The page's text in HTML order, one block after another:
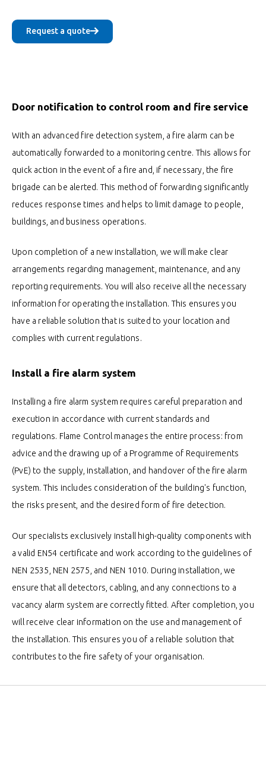
Request a quote
Door notification to control room and fire service
With an advanced fire detection system, a fire alarm can be
automatically forwarded to a monitoring centre. This allows for
quick action in the event of a fire and, if necessary, the fire
brigade can be alerted. This method of forwarding significantly
reduces response times and helps to limit damage to people,
buildings, and business operations.
Upon completion of a new installation, we will make clear
arrangements regarding management, maintenance, and any
reporting requirements. You will also receive all the necessary
information for operating the installation. This ensures you
have a reliable solution that is suited to your location and
complies with current regulations.
Install a fire alarm system
Installing a fire alarm system requires careful preparation and
execution in accordance with current standards and
regulations. Flame Control manages the entire process: from
advice and the drawing up of a Programme of Requirements
(PvE) to the supply, installation, and handover of the fire alarm
system. This includes consideration of the building's function,
the risks present, and the desired form of fire detection.
Our specialists exclusively install high-quality components with
a valid EN54 certificate and work according to the guidelines of
NEN 2535, NEN 2575, and NEN 1010. During installation, we
ensure that all detectors, cabling, and any connections to a
vacancy alarm system are correctly fitted. After completion, you
will receive clear information on the use and management of
the installation. This ensures you of a reliable solution that
contributes to the fire safety of your organisation.